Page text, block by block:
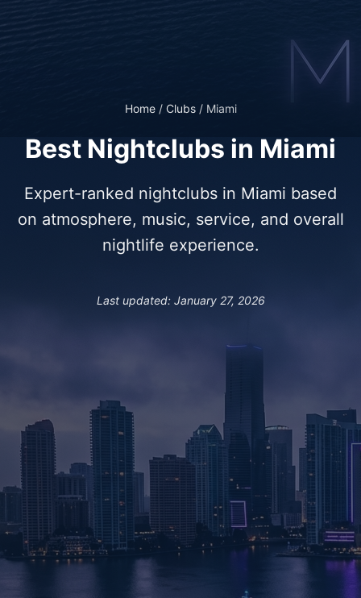
Home/ Clubs/ Miami
Best Nightclubs in Miami
Expert-ranked nightclubs in Miami based
on atmosphere, music, service, and overall
nightlife experience.
Last updated: January 27, 2026